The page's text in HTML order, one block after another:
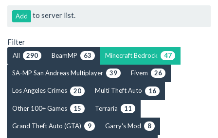
Add to server list.
Filter
All 290 BeamMP 63 Minecraft Bedrock 47
SA-MP San Andreas Multiplayer 39 Fivem 26
Los Angeles Crimes 20 Multi Theft Auto 16
Other 100+ Games 15 Terraria 11
Grand Theft Auto (GTA) 9 Garry's Mod 8